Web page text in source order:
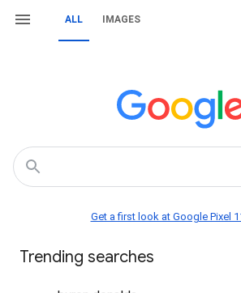
ALL IMAGES
Get a first look at Google Pixel
Trending searches